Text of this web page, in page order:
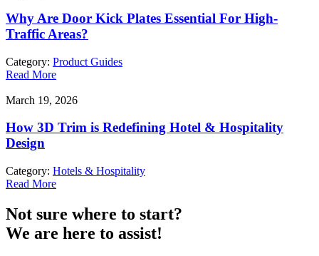
Why Are Door Kick Plates Essential For High-
Traffic Areas?
Category: Product Guides
Read More
March 19, 2026
How 3D Trim is Redefining Hotel & Hospitality
Design
Category: Hotels & Hospitality
Read More
Not sure where to start?
We are here to assist!